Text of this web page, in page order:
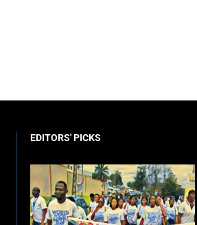
EDITORS' PICKS